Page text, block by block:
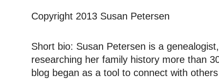
Copyright 2013 Susan Petersen
Short bio: Susan Petersen is a
researching her family history more than
blog began as a tool to connect with